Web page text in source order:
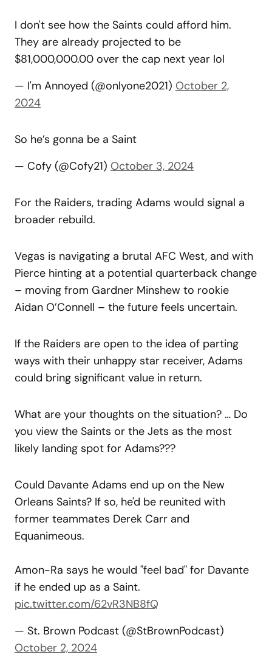
I don't see how the Saints could afford him.
They are already projected to be
$81,000,000.00 over the cap next year lol
— I'm Annoyed (@onlyone2021) October 2,
2024
So he’s gonna be a Saint
— Cofy (@Cofy21) October 3, 2024
For the Raiders, trading Adams would signal a
broader rebuild.
Vegas is navigating a brutal AFC West, and with
Pierce hinting at a potential quarterback change
– moving from Gardner Minshew to rookie
Aidan O’Connell – the future feels uncertain.
If the Raiders are open to the idea of parting
ways with their unhappy star receiver, Adams
could bring significant value in return.
What are your thoughts on the situation? … Do
you view the Saints or the Jets as the most
likely landing spot for Adams???
Could Davante Adams end up on the New
Orleans Saints? If so, he'd be reunited with
former teammates Derek Carr and
Equanimeous.
Amon-Ra says he would "feel bad" for Davante
if he ended up as a Saint.
pic.twitter.com/62vR3NB8fQ
— St. Brown Podcast (@StBrownPodcast)
October 2, 2024